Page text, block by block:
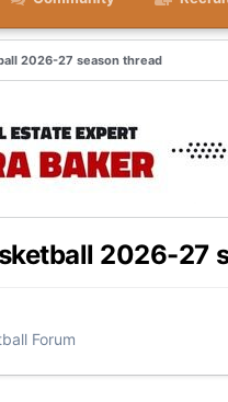
2026-27 season thread
2026-27
Forum